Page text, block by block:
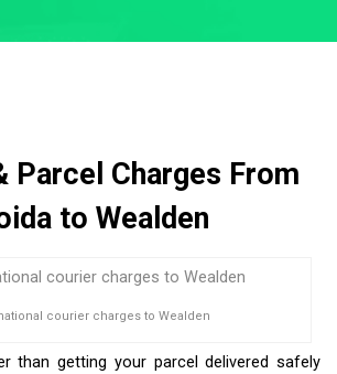
Parcel Charges From
to Wealden
courier charges to Wealden
than getting your parcel delivered safely